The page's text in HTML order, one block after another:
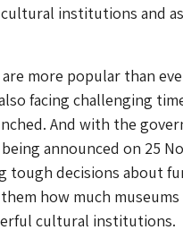
institutions and
are more popular than
facing challenging
And with the
announced on 25
tough decisions about
how much
cultural institutions.